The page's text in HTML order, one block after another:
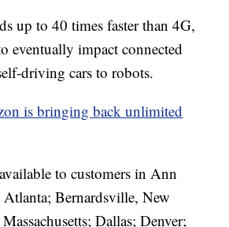
up to 40 times faster than 4G,
eventually impact connected
driving cars to robots.
is bringing back unlimited
to customers in Ann
Bernardsville, New
Dallas; Denver;